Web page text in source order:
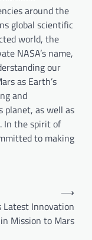
around the
global scientific
world, the
NASA’s name,
our
as Earth’s
and
planet, as well as
In the spirit of
to making
Latest Innovation
in Mission to Mars
⟶